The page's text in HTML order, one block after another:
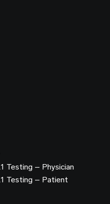
Testing – Physician
Testing – Patient